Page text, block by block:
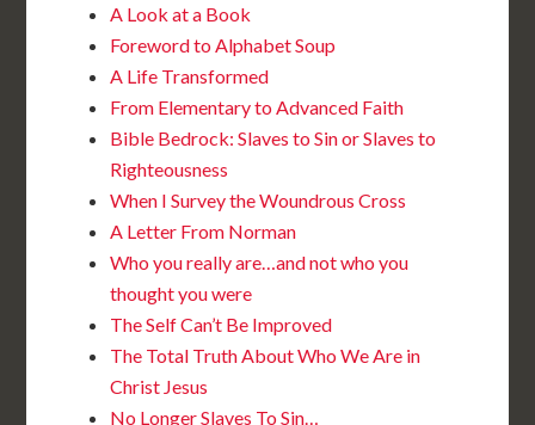
A Look at a Book
Foreword to Alphabet Soup
A Life Transformed
From Elementary to Advanced Faith
Bible Bedrock: Slaves to Sin or Slaves to
Righteousness
When I Survey the Woundrous Cross
A Letter From Norman
Who you really are…and not who you
thought you were
The Self Can’t Be Improved
The Total Truth About Who We Are in
Christ Jesus
No Longer Slaves To Sin…